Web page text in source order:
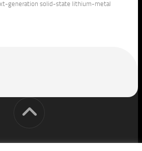
generation solid-state lithium-metal